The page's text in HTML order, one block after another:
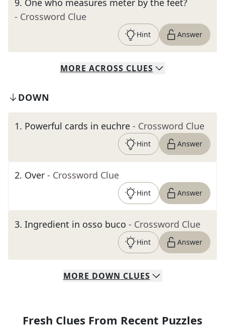
9. One who measures meter by the feet?
- Crossword Clue
Hint Answer
MORE ACROSS CLUES
DOWN
1. Powerful cards in euchre - Crossword Clue
Hint Answer
2. Over - Crossword Clue
Hint Answer
3. Ingredient in osso buco - Crossword Clue
Hint Answer
MORE DOWN CLUES
Fresh Clues From Recent Puzzles